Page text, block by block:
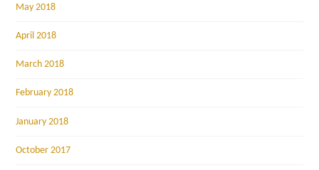
May 2018
April 2018
March 2018
February 2018
January 2018
October 2017